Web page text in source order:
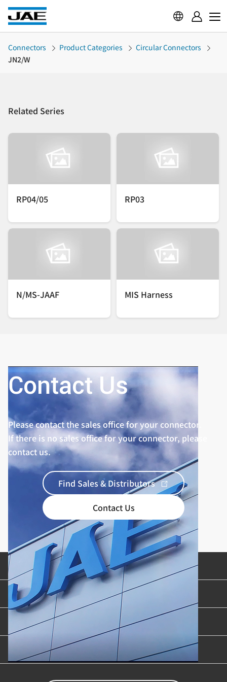
Connectors Product Categories
Circular Connectors
JN2/W
Related Series
RP04/05 RP03
N/MS-JAAF MIS Harness
Contact Us
Please contact the sales office for your connector.
If there is no sales office for your connector, please
contact us.
Find Sales & Distributors
Contact Us
Product Categories
Industries & Applications
Content Library
Support